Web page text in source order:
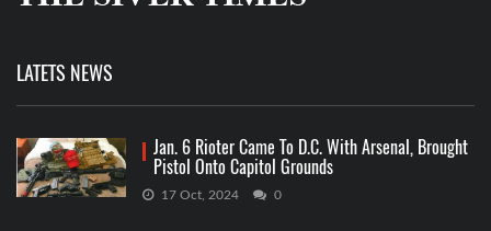
LATETS NEWS
Jan. 6 Rioter Came To D.C. With Arsenal, Brought
Pistol Onto Capitol Grounds
17 Oct, 2024 0